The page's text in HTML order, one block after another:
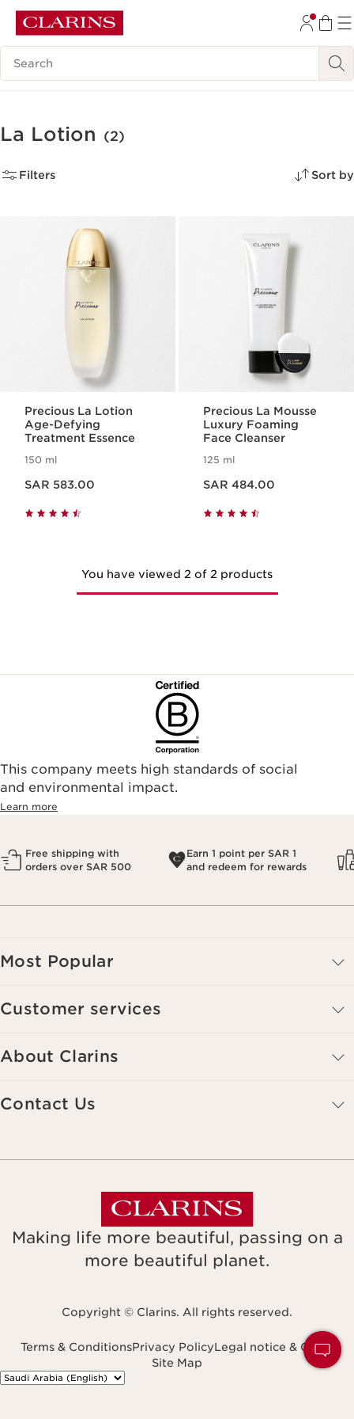
SKIP TO CONTENT
GO TO FOOTER
Search Legend
La Lotion (2)
Filters Sort by
Precious La Lotion
Age-Defying
Treatment Essence
150 ml
SAR 583.00
Precious La Mousse
Luxury Foaming
Face Cleanser
125 ml
SAR 484.00
You have viewed 2 of 2 products
This company meets high standards of social
and environmental impact.
Learn more
Free shipping with
orders over SAR 500
Earn 1 point per SAR 1
and redeem for rewards
Most Popular
Customer services
About Clarins
Contact Us
Making life more beautiful, passing on a
more beautiful planet.
Copyright © Clarins. All rights reserved.
Terms & ConditionsPrivacy PolicyLegal notice & GTCU
Site Map
Navigates to